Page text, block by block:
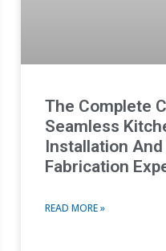
The Complete
Seamless
Installation And
Fabrication
READ MORE »